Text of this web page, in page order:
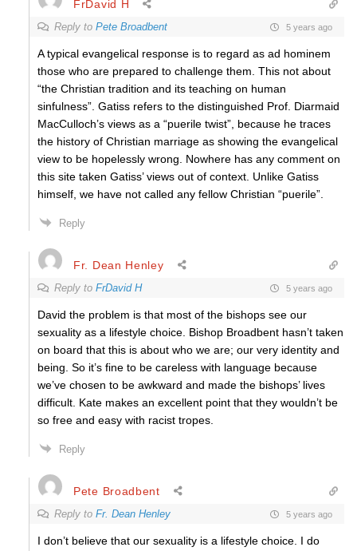
FrDavid H
Reply to Pete Broadbent 5 years ago
A typical evangelical response is to regard as ad hominem
those who are prepared to challenge them. This not about
“the Christian tradition and its teaching on human
sinfulness”. Gatiss refers to the distinguished Prof. Diarmaid
MacCulloch’s views as a “puerile twist”, because he traces
the history of Christian marriage as showing the evangelical
view to be hopelessly wrong. Nowhere has any comment on
this site taken Gatiss’ views out of context. Unlike Gatiss
himself, we have not called any fellow Christian “puerile”.
Reply
Fr. Dean Henley
Reply to FrDavid H 5 years ago
David the problem is that most of the bishops see our
sexuality as a lifestyle choice. Bishop Broadbent hasn’t taken
on board that this is about who we are; our very identity and
being. So it’s fine to be careless with language because
we’ve chosen to be awkward and made the bishops’ lives
difficult. Kate makes an excellent point that they wouldn’t be
so free and easy with racist tropes.
Reply
Pete Broadbent
Reply to Fr. Dean Henley 5 years ago
I don’t believe that our sexuality is a lifestyle choice. I do